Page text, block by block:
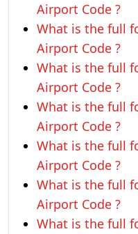
Airport Code ?
What is the full
Airport Code ?
What is the full
Airport Code ?
What is the full
Airport Code ?
What is the full
Airport Code ?
What is the full
Airport Code ?
What is the full